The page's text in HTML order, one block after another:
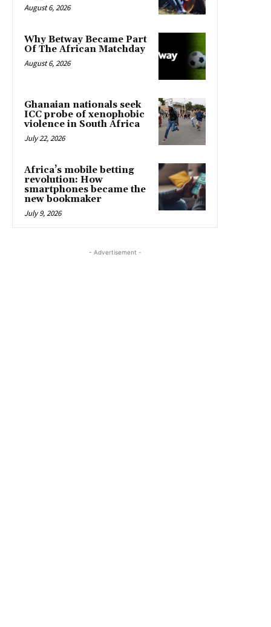
August 6, 2026
Why Betway Became Part
Of The African Matchday
August 6, 2026
Ghanaian nationals seek
ICC probe of xenophobic
violence in South Africa
July 22, 2026
Africa’s mobile betting
revolution: How
smartphones became the
new bookmaker
July 9, 2026
- Advertisement -